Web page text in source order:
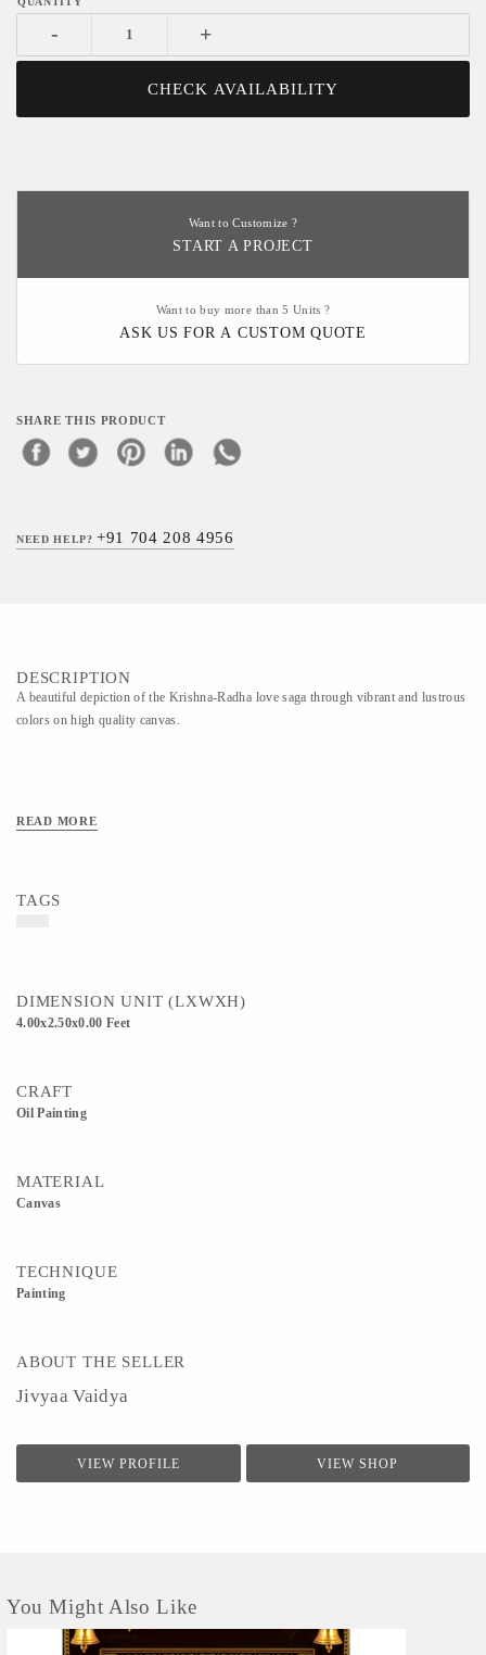
- +
CHECK AVAILABILITY
Want to Customize ?
START A PROJECT
Want to buy more than 5 Units ?
ASK US FOR A CUSTOM QUOTE
SHARE THIS PRODUCT
NEED HELP?+91 704 208 4956
DESCRIPTION
A beautiful depiction of the Krishna-Radha love saga through vibrant and lustrous
colors on high quality canvas.
READ MORE
TAGS
DIMENSION UNIT (LXWXH)
4.00x2.50x0.00 Feet
CRAFT
Oil Painting
MATERIAL
Canvas
TECHNIQUE
Painting
ABOUT THE SELLER
Jivyaa Vaidya
VIEW PROFILE VIEW SHOP
You Might Also Like